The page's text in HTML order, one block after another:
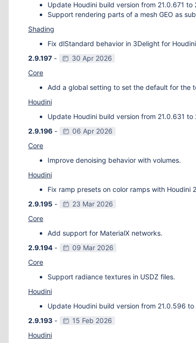
Update Houdini build version from 21.0.671 to
Support rendering parts of a mesh GEO as
Shading
Fix dlStandard behavior in 3Delight for
2.9.197 -
30 Apr 2026
Core
Add a global setting to set the default for the
Houdini
Update Houdini build version from 21.0.631 to
2.9.196 -
06 Apr 2026
Core
Improve denoising behavior with volumes.
Houdini
Fix ramp presets on color ramps with Houdini
2.9.195 -
23 Mar 2026
Core
Add support for MaterialX networks.
2.9.194 -
09 Mar 2026
Core
Support radiance textures in USDZ files.
Houdini
Update Houdini build version from 21.0.596 to
2.9.193 -
15 Feb 2026
Houdini